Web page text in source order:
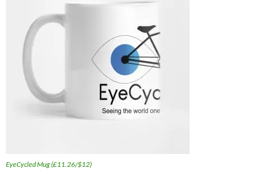
EyeCycled Mug (£11.26/$12)